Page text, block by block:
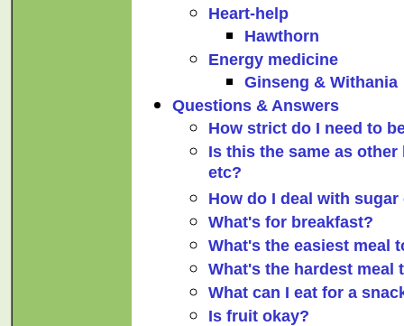
Heart-help
Hawthorn
Energy medicine
Ginseng & Withania
Questions & Answers
How strict do I need to
Is this the same as
etc?
How do I deal with
What's for breakfast?
What's the easiest meal
What's the hardest meal
What can I eat for a
Is fruit okay?